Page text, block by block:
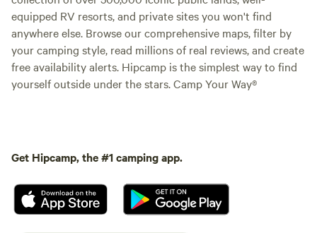
equipped RV resorts, and private sites you won't find
anywhere else. Browse our comprehensive maps, filter by
your camping style, read millions of real reviews, and create
free availability alerts. Hipcamp is the simplest way to find
yourself outside under the stars. Camp Your Way®
Get Hipcamp, the #1 camping app.